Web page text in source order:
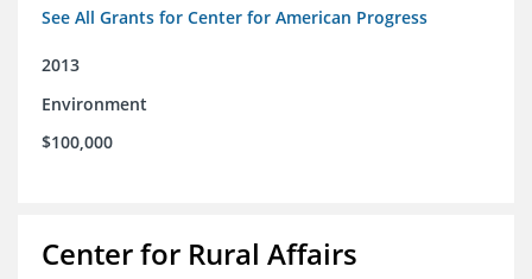
See All Grants for Center for American Progress
2013
Environment
$100,000
Center for Rural Affairs